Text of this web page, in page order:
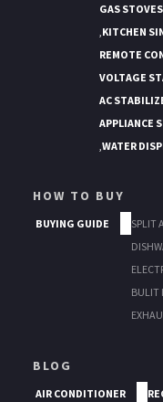
GAS STOVES
,KITCHEN
REMOTE
VOLTAGE
AC
APPLIANCE
,WATER
HOW TO BUY
BUYING GUIDE SPLIT
BULIT
BLOG
AIR CONDITIONER